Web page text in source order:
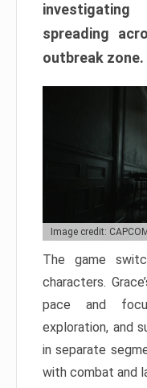
spreading
outbreak zone.
Image credit: CAPCOM
The game
characters.
pace and
exploration, and
in separate
with combat and